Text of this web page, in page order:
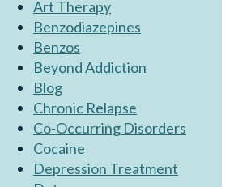
Art Therapy
Benzodiazepines
Benzos
Beyond Addiction
Blog
Chronic Relapse
Co-Occurring Disorders
Cocaine
Depression Treatment